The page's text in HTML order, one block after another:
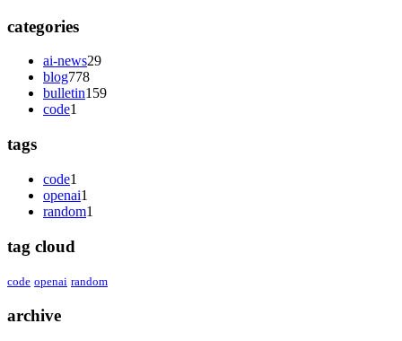
categories
ai-news29
blog778
bulletin159
code1
tags
code1
openai1
random1
tag cloud
code openai random
archive